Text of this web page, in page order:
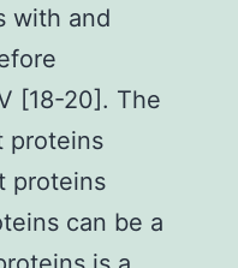
with and
[18-20]. The
proteins
proteins
can be a